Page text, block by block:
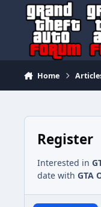
Jump to content
Home
Register
Interested in
date with GTA